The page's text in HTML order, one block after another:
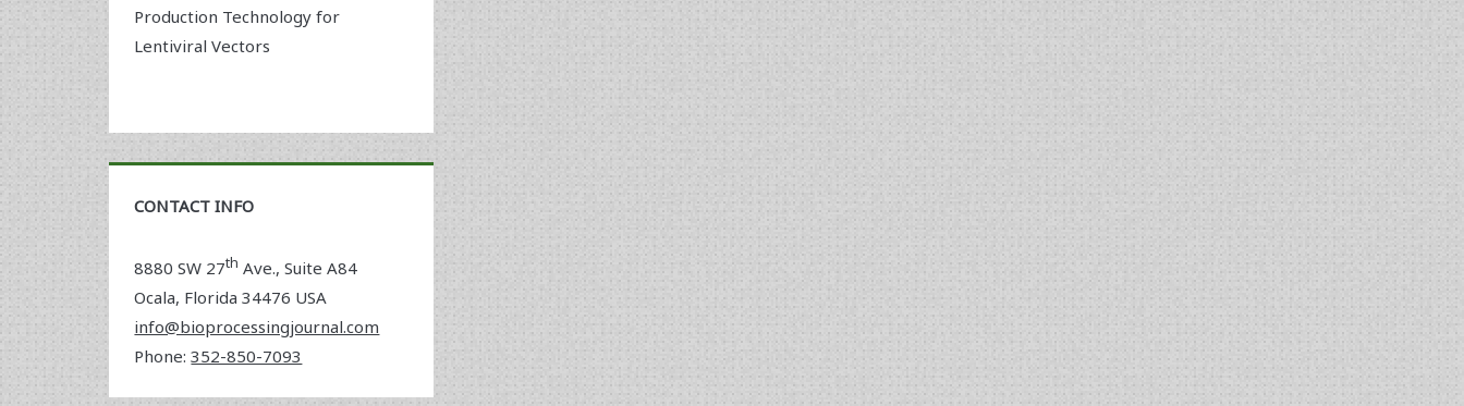
Production Technology for
Lentiviral Vectors
CONTACT INFO
8880 SW 27th Ave., Suite A84
Ocala, Florida34476 USA
info@bioprocessingjournal.com
Phone:352-850-7093